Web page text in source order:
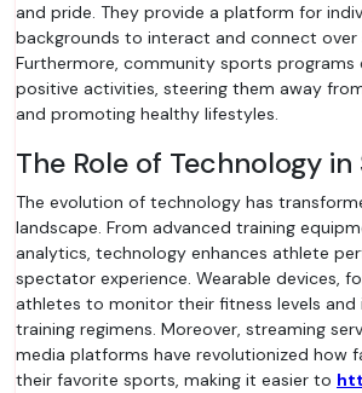
and pride. They provide a platform for
backgrounds to interact and connect over
Furthermore, community sports programs
positive activities, steering them away
and promoting healthy lifestyles.
The Role of Technology
The evolution of technology has
landscape. From advanced training
analytics, technology enhances athlete
spectator experience. Wearable devices,
athletes to monitor their fitness levels and
training regimens. Moreover, streaming
media platforms have revolutionized how
their favorite sports, making it easier to